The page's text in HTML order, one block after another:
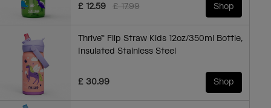
Price reduced from
£ 17.99to
£ 12.59 Shop
Thrive™ Flip Straw Kids 12oz/350ml Bottle,
Insulated Stainless Steel
£ 30.99 Shop